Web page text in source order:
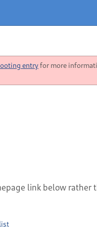
entryfor more
link below rather